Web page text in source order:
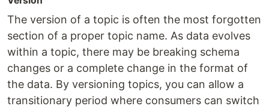
The version of a topic is often the most forgotten
section of a proper topic name. As data evolves
within a topic, there may be breaking schema
changes or a complete change in the format of
the data. By versioning topics, you can allow a
transitionary period where consumers can switch